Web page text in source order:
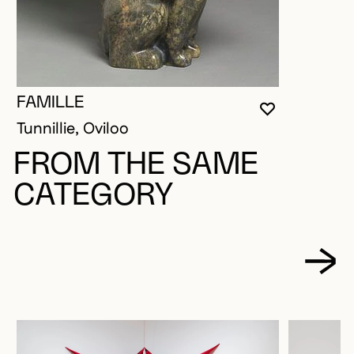
YOU MUST
CLOSE
OPEN
FAMILLE
Tunnillie, Oviloo
FROM THE SAME
CATEGORY